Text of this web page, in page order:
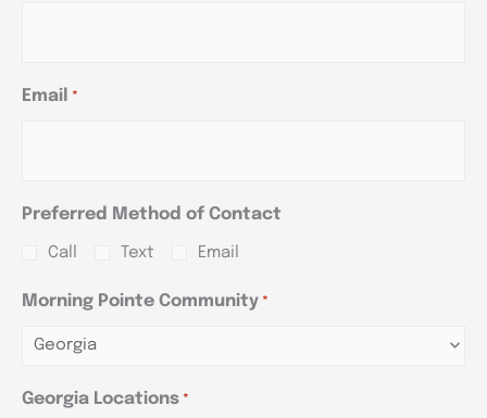
Email *
Preferred Method of Contact
Call Text Email
Morning Pointe Community *
Georgia Locations *